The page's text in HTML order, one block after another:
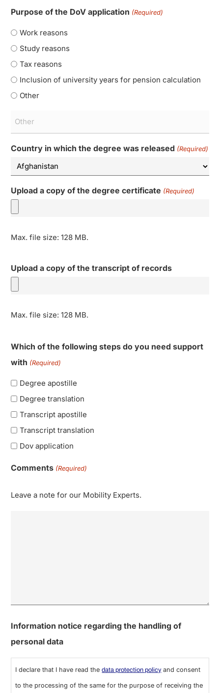
Purpose of the DoV application (Required)
Work reasons
Study reasons
Tax reasons
Inclusion of university years for pension calculation
Other
Country in which the degree was released (Required)
Upload a copy of the degree certificate (Required)
Max. file size: 128 MB.
Upload a copy of the transcript of records
Max. file size: 128 MB.
Which of the following steps do you need support
with (Required)
Degree apostille
Degree translation
Transcript apostille
Transcript translation
Dov application
Comments (Required)
Leave a note for our Mobility Experts.
0 of 600 max characters
Information notice regarding the handling of